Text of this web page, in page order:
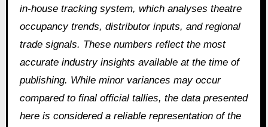
in‑house tracking system, which analyses theatre
occupancy trends, distributor inputs, and regional
trade signals. These numbers reflect the most
accurate industry insights available at the time of
publishing. While minor variances may occur
compared to final official tallies, the data presented
here is considered a reliable representation of the